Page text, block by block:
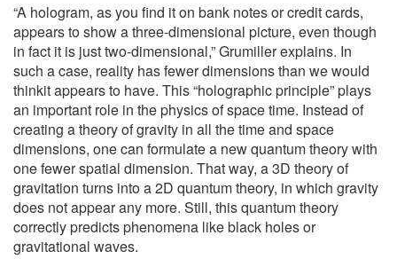
“A hologram, as you find it on bank notes or credit cards,
appears to show a three-dimensional picture, even though
in fact it is just two-dimensional,” Grumiller explains. In
such a case, reality has fewer dimensions than we would
thinkit appears to have. This “holographic principle” plays
an important role in the physics of space time. Instead of
creating a theory of gravity in all the time and space
dimensions, one can formulate a new quantum theory with
one fewer spatial dimension. That way, a 3D theory of
gravitation turns into a 2D quantum theory, in which gravity
does not appear any more. Still, this quantum theory
correctly predicts phenomena like black holes or
gravitational waves.